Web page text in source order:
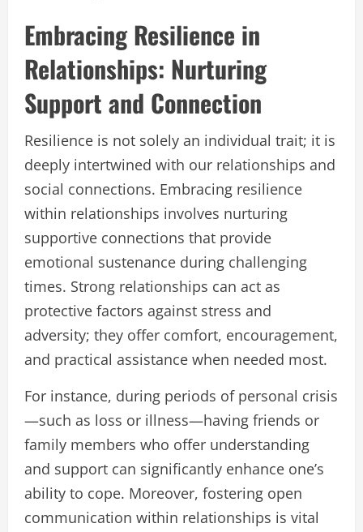
Embracing Resilience in
Relationships: Nurturing
Support and Connection
Resilience is not solely an individual trait; it is
deeply intertwined with our relationships and
social connections. Embracing resilience
within relationships involves nurturing
supportive connections that provide
emotional sustenance during challenging
times. Strong relationships can act as
protective factors against stress and
adversity; they offer comfort, encouragement,
and practical assistance when needed most.
For instance, during periods of personal crisis
—such as loss or illness—having friends or
family members who offer understanding
and support can significantly enhance one’s
ability to cope. Moreover, fostering open
communication within relationships is vital